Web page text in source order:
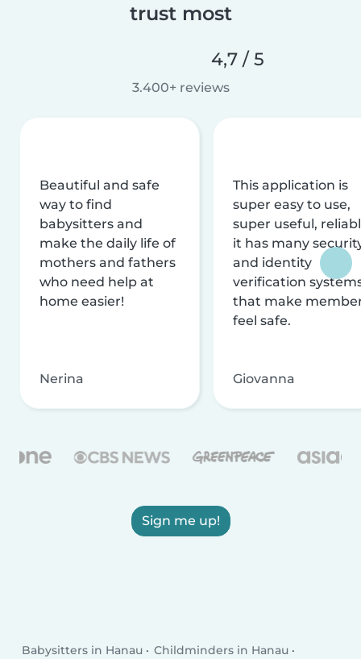
trust most
4,7 / 5
3.400+ reviews
Beautiful and safe
way to find
babysitters and
make the daily life of
mothers and fathers
who need help at
home easier!
Nerina
This application is
super easy to use,
super useful,
it has many
and identity
verification
that make
feel safe.
Giovanna
Sign me up!
Babysitters in Hanau
Childminders in Hanau